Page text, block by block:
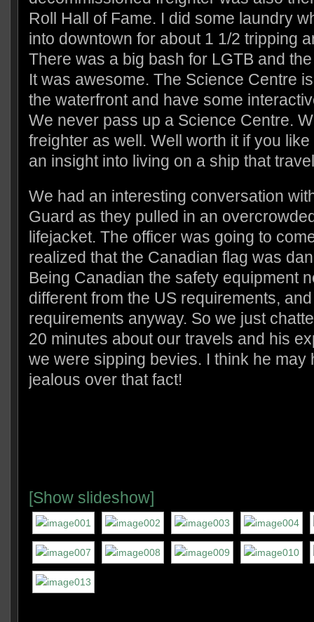
Roll Hall of Fame. I did some laundry
into downtown for about 1 1/2 tripping
There was a big bash for LGTB and
It was awesome. The Science Centre
the waterfront and have some
We never pass up a Science Centre.
freighter as well. Well worth it if you
an insight into living on a ship that
We had an interesting conversation
Guard as they pulled in an
lifejacket. The officer was going to
realized that the Canadian flag was
Being Canadian the safety equipment
different from the US requirements,
requirements anyway. So we just
20 minutes about our travels and his
we were sipping bevies. I think he may
jealous over that fact!
[Show slideshow]